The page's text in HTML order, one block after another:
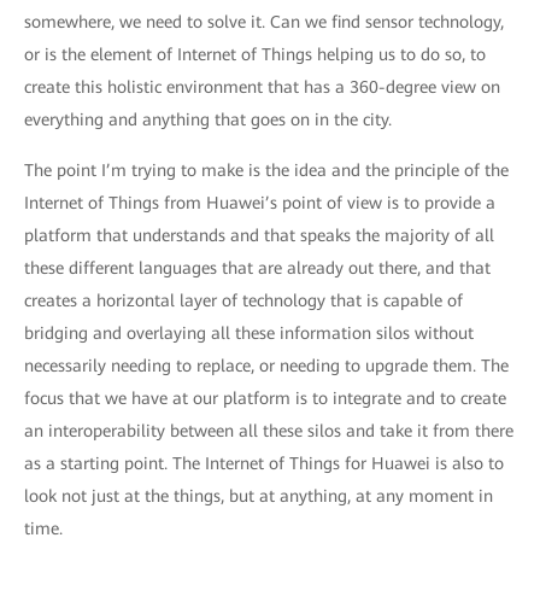
somewhere, we need to solve it. Can we find sensor technology,
or is the element of Internet of Things helping us to do so, to
create this holistic environment that has a 360-degree view on
everything and anything that goes on in the city.
The point I’m trying to make is the idea and the principle of the
Internet of Things from Huawei’s point of view is to provide a
platform that understands and that speaks the majority of all
these different languages that are already out there, and that
creates a horizontal layer of technology that is capable of
bridging and overlaying all these information silos without
necessarily needing to replace, or needing to upgrade them. The
focus that we have at our platform is to integrate and to create
an interoperability between all these silos and take it from there
as a starting point. The Internet of Things for Huawei is also to
look not just at the things, but at anything, at any moment in
time.